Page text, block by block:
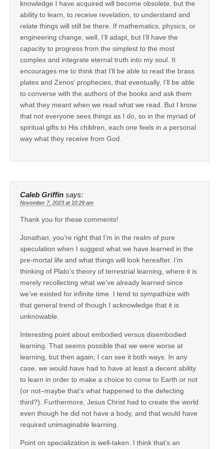
knowledge I have acquired will become obsolete, but the
ability to learn, to receive revelation, to understand and
relate things will still be there. If mathematics, physics, or
engineering change, well, I’ll adapt, but I’ll have the
capacity to progress from the simplest to the most
complex and integrate eternal truth into my soul. It
encourages me to think that I’ll be able to read the brass
plates and Zenos’ prophecies, that eventually, I’ll be able
to converse with the authors of the books and ask them
what they meant when we read what we read. But I know
that not everyone sees things as I do, so in the myriad of
spiritual gifts to His children, each one feels in a personal
way what they receive from God.
Caleb Griffin says:
November 7, 2023 at 10:29 am
Thank you for these comments!
Jonathan, you’re right that I’m in the realm of pure
speculation when I suggest what we have learned in the
pre-mortal life and what things will look hereafter. I’m
thinking of Plato’s theory of terrestrial learning, where it is
merely recollecting what we’ve already learned since
we’ve existed for infinite time. I tend to sympathize with
that general trend of though I acknowledge that it is
unknowable.
Interesting point about embodied versus disembodied
learning. That seems possible that we were worse at
learning, but then again, I can see it both ways. In any
case, we would have had to have at least a decent ability
to learn in order to make a choice to come to Earth or not
(or not–maybe that’s what happened to the defecting
third?). Furthermore, Jesus Christ had to create the world
even though he did not have a body, and that would have
required unimaginable learning.
Point on specialization is well-taken. I think that’s an